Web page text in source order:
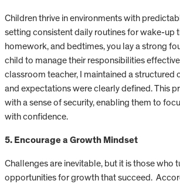
Children thrive in environments with
setting consistent daily routines for wake-up
homework, and bedtimes, you lay a strong
child to manage their responsibilities
classroom teacher, I maintained a structured
and expectations were clearly defined. This
with a sense of security, enabling them to
with confidence.
5. Encourage a Growth Mindset
Challenges are inevitable, but it is those who
opportunities for growth that succeed.